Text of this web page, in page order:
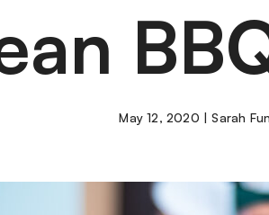
May 12, 2020 | Sarah